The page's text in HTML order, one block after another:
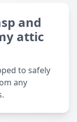
and
attic
to safely
any